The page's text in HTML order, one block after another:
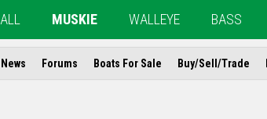
ALL MUSKIE WALLEYE BASS
News Forums Boats For Sale Buy/Sell/Trade